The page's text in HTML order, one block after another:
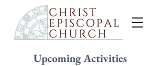
Upcoming Activities